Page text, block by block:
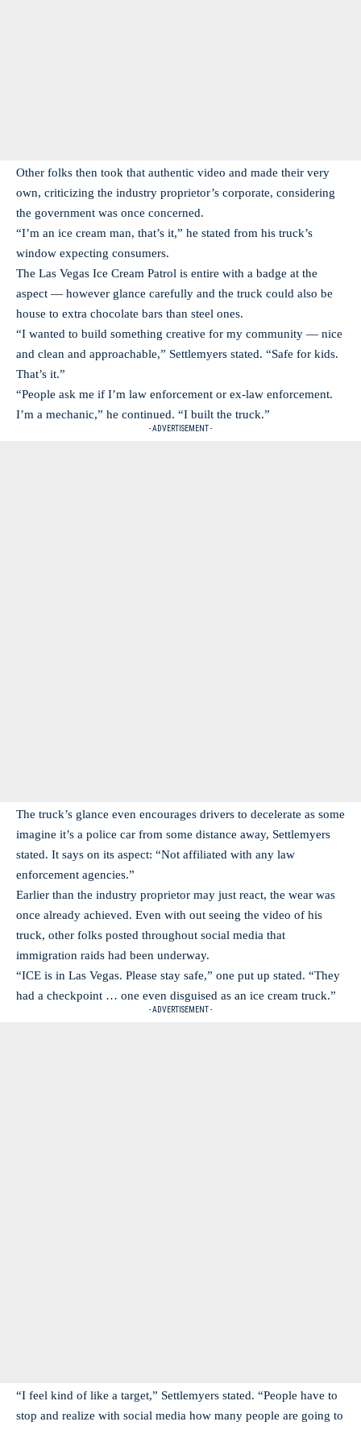
Other folks then took that authentic video and made their very
own, criticizing the industry proprietor’s corporate, considering
the government was once concerned.
“I’m an ice cream man, that’s it,” he stated from his truck’s
window expecting consumers.
The Las Vegas Ice Cream Patrol is entire with a badge at the
aspect — however glance carefully and the truck could also be
house to extra chocolate bars than steel ones.
“I wanted to build something creative for my community — nice
and clean and approachable,” Settlemyers stated. “Safe for kids.
That’s it.”
“People ask me if I’m law enforcement or ex-law enforcement.
I’m a mechanic,” he continued. “I built the truck.”
- ADVERTISEMENT -
The truck’s glance even encourages drivers to decelerate as some
imagine it’s a police car from some distance away, Settlemyers
stated. It says on its aspect: “Not affiliated with any law
enforcement agencies.”
Earlier than the industry proprietor may just react, the wear was
once already achieved. Even with out seeing the video of his
truck, other folks posted throughout social media that
immigration raids had been underway.
“ICE is in Las Vegas. Please stay safe,” one put up stated. “They
had a checkpoint … one even disguised as an ice cream truck.”
- ADVERTISEMENT -
“I feel kind of like a target,” Settlemyers stated. “People have to
stop and realize with social media how many people are going to